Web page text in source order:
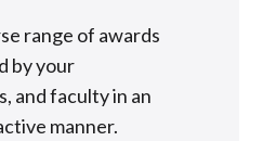
range of awards
by your
and faculty in an
manner.